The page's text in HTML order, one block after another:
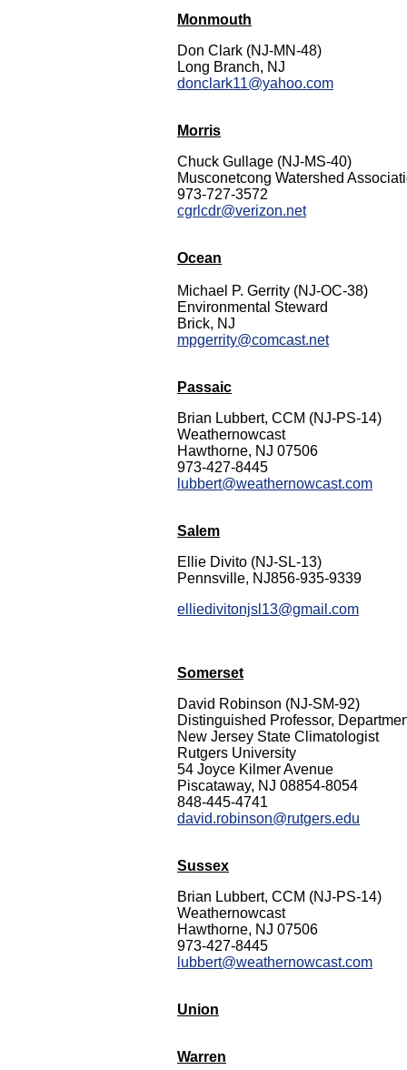
Monmouth
Don Clark (NJ-MN-48)
Long Branch, NJ
donclark11@yahoo.com
Morris
Chuck Gullage (NJ-MS-40)
Musconetcong Watershed
973-727-3572
cgrlcdr@verizon.net
Ocean
Michael P. Gerrity (NJ-OC-38)
Environmental Steward
Brick, NJ
mpgerrity@comcast.net
Passaic
Brian Lubbert, CCM (NJ-PS-14)
Weathernowcast
Hawthorne, NJ 07506
973-427-8445
lubbert@weathernowcast.com
Salem
Ellie Divito (NJ-SL-13)
Pennsville, NJ856-935-9339
elliedivitonjsl13@gmail.com
Somerset
David Robinson (NJ-SM-92)
Distinguished Professor,
New Jersey State Climatologist
Rutgers University
54 Joyce Kilmer Avenue
Piscataway, NJ 08854-8054
848-445-4741
david.robinson@rutgers.edu
Sussex
Brian Lubbert, CCM (NJ-PS-14)
Weathernowcast
Hawthorne, NJ 07506
973-427-8445
lubbert@weathernowcast.com
Union
Warren